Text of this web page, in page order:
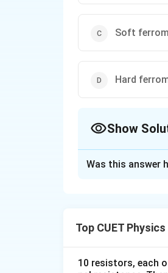
Soft
Hard
Show
inside the
Was this answer
Top CUET
10 resistors, each